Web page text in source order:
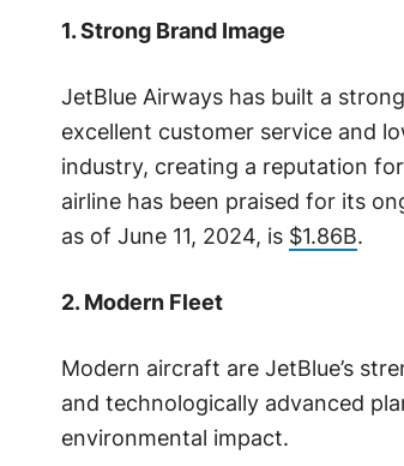
1. Strong Brand Image
JetBlue Airways has built a
excellent customer service and
industry, creating a reputation
airline has been praised for its
as of June 11, 2024, is $1.86B.
2. Modern Fleet
Modern aircraft are JetBlue’s
and technologically advanced
environmental impact.